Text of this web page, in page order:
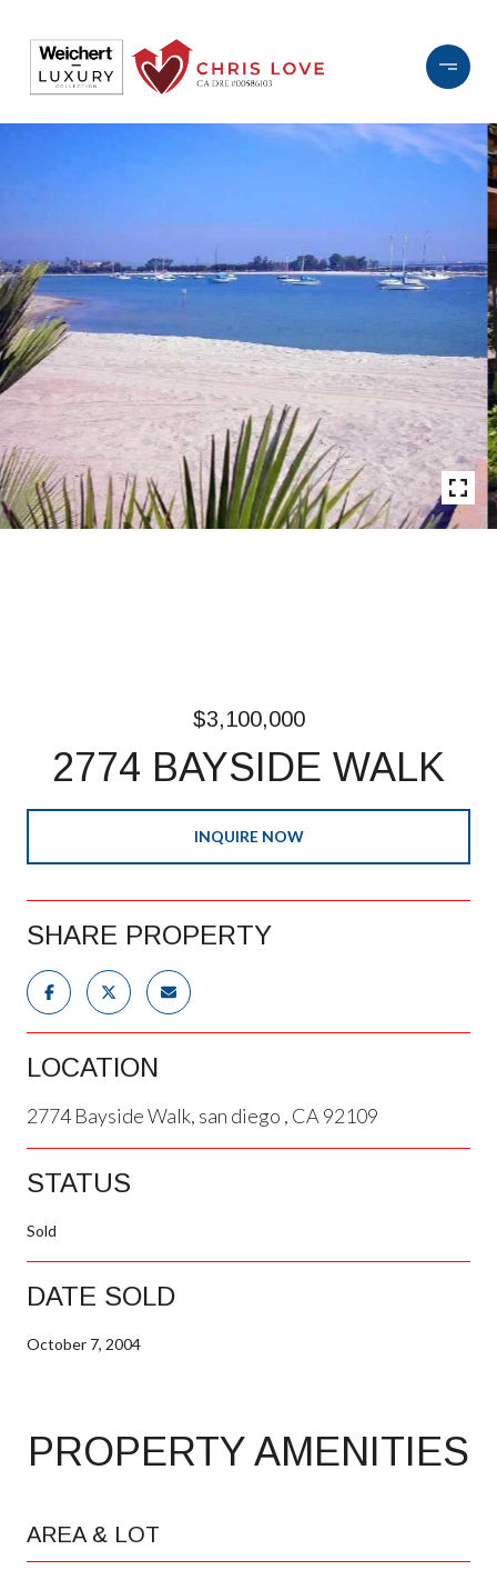
$3,100,000
2774 BAYSIDE WALK
INQUIRE NOW
SHARE PROPERTY
LOCATION
2774 Bayside Walk, san diego , CA 92109
STATUS
Sold
DATE SOLD
October 7, 2004
PROPERTY AMENITIES
AREA & LOT